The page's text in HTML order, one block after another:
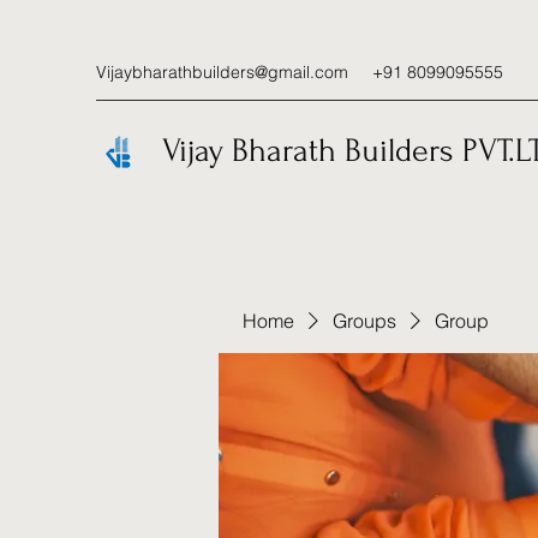
Vijaybharathbuilders@gmail.com +91 8099095555
Vijay Bharath Builders
Home Groups Group